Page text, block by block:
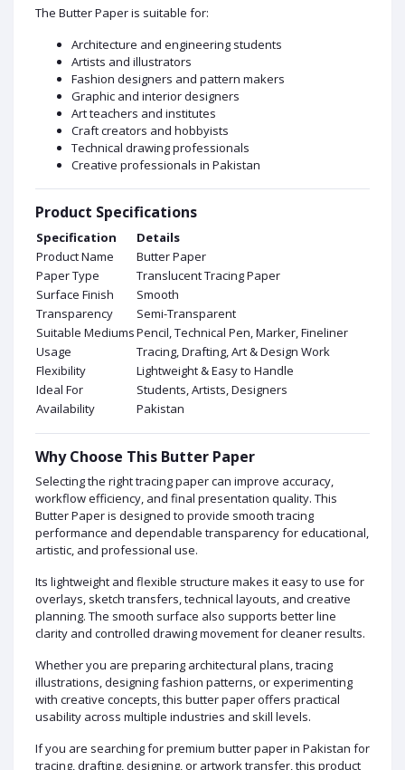
The Butter Paper is suitable for:
Architecture and engineering students
Artists and illustrators
Fashion designers and pattern makers
Graphic and interior designers
Art teachers and institutes
Craft creators and hobbyists
Technical drawing professionals
Creative professionals in Pakistan
Product Specifications
Specification
Details
Product Name
Butter Paper
Paper Type
Translucent Tracing Paper
Surface Finish
Smooth
Transparency
Semi-Transparent
Suitable MediumsPencil, Technical Pen, Marker, Fineliner
Usage
Tracing, Drafting, Art & Design Work
Flexibility
Lightweight & Easy to Handle
Ideal For
Students, Artists, Designers
Availability
Pakistan
Why Choose This Butter Paper
Selecting the right tracing paper can improve accuracy,
workflow efficiency, and final presentation quality. This
Butter Paper is designed to provide smooth tracing
performance and dependable transparency for educational,
artistic, and professional use.
Its lightweight and flexible structure makes it easy to use for
overlays, sketch transfers, technical layouts, and creative
planning. The smooth surface also supports better line
clarity and controlled drawing movement for cleaner results.
Whether you are preparing architectural plans, tracing
illustrations, designing fashion patterns, or experimenting
with creative concepts, this butter paper offers practical
usability across multiple industries and skill levels.
If you are searching for premium butter paper in Pakistan for
tracing, drafting, designing, or artwork transfer, this product